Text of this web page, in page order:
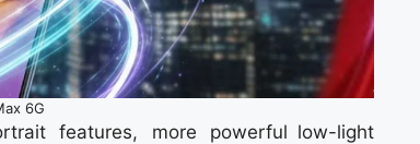
6G
features, more powerful low-light